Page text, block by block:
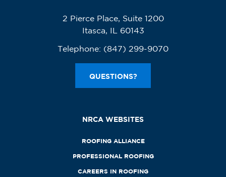
2 Pierce Place, Suite 1200
Itasca, IL 60143
Telephone: (847) 299-9070
QUESTIONS?
NRCA WEBSITES
ROOFING ALLIANCE
PROFESSIONAL ROOFING
CAREERS IN ROOFING